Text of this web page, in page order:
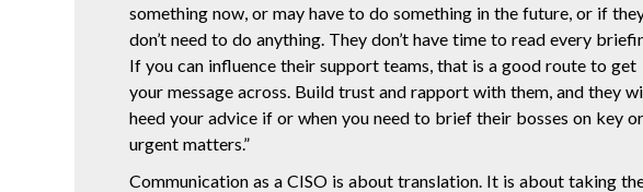
something now, or may have to do something in the future, or if
don’t need to do anything. They don’t have time to read every
If you can influence their support teams, that is a good route to get
your message across. Build trust and rapport with them, and they
heed your advice if or when you need to brief their bosses on key or
urgent matters.”
Communication as a CISO is about translation. It is about taking